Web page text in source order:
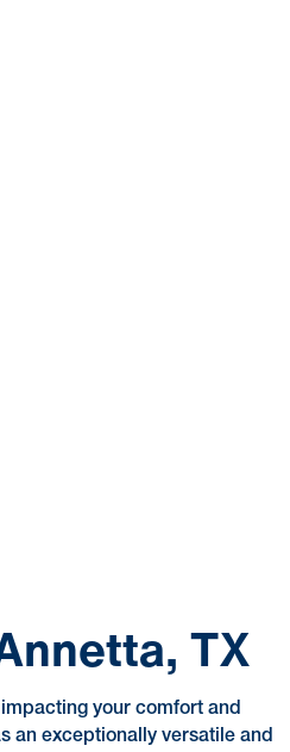
TX
your comfort and
an exceptionally versatile and